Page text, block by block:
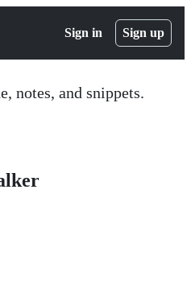
Sign in Sign up
notes, and snippets.